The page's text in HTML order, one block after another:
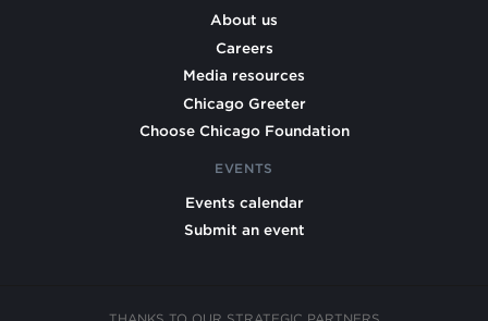
About us
Careers
Media resources
Chicago Greeter
Choose Chicago Foundation
EVENTS
Events calendar
Submit an event